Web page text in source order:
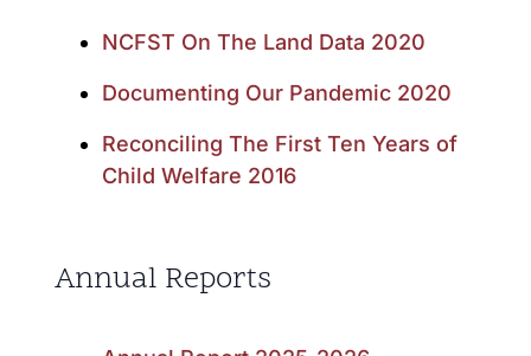
NCFST On The Land Data 2020
Documenting Our Pandemic 2020
Reconciling The First Ten Years of
Child Welfare 2016
Annual Reports